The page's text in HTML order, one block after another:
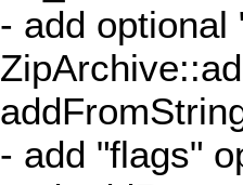
- add optional
- add "flags"